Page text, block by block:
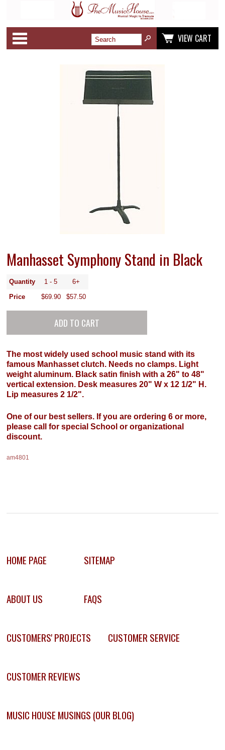
VIEW CART
Manhasset Symphony Stand in Black
Quantity 1 - 5
6+
Price
$69.90 $57.50
The most widely used school music stand with its
famous Manhasset clutch. Needs no clamps. Light
weight aluminum. Black satin finish with a 26" to 48"
vertical extension. Desk measures 20" W x 12 1/2" H.
Lip measures 2 1/2".
One of our best sellers. If you are ordering 6 or more,
please call for special School or organizational
discount.
am4801
HOME PAGE SITEMAP
ABOUT US FAQS
CUSTOMERS' PROJECTS CUSTOMER SERVICE
CUSTOMER REVIEWS
MUSIC HOUSE MUSINGS (OUR BLOG)